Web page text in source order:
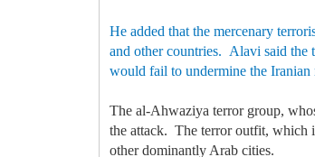
He added that the mercenary
and other countries. Alavi said the
would fail to undermine the Iranian
The al-Ahwaziya terror group,
the attack. The terror outfit, which
other dominantly Arab cities.